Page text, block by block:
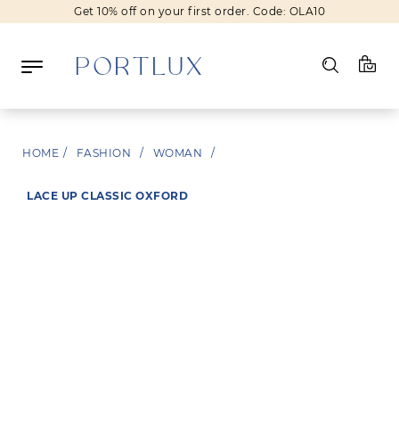
Get 10% off on your first order. Code: OLA10
HOME / FASHION / WOMAN /
LACE UP CLASSIC OXFORD